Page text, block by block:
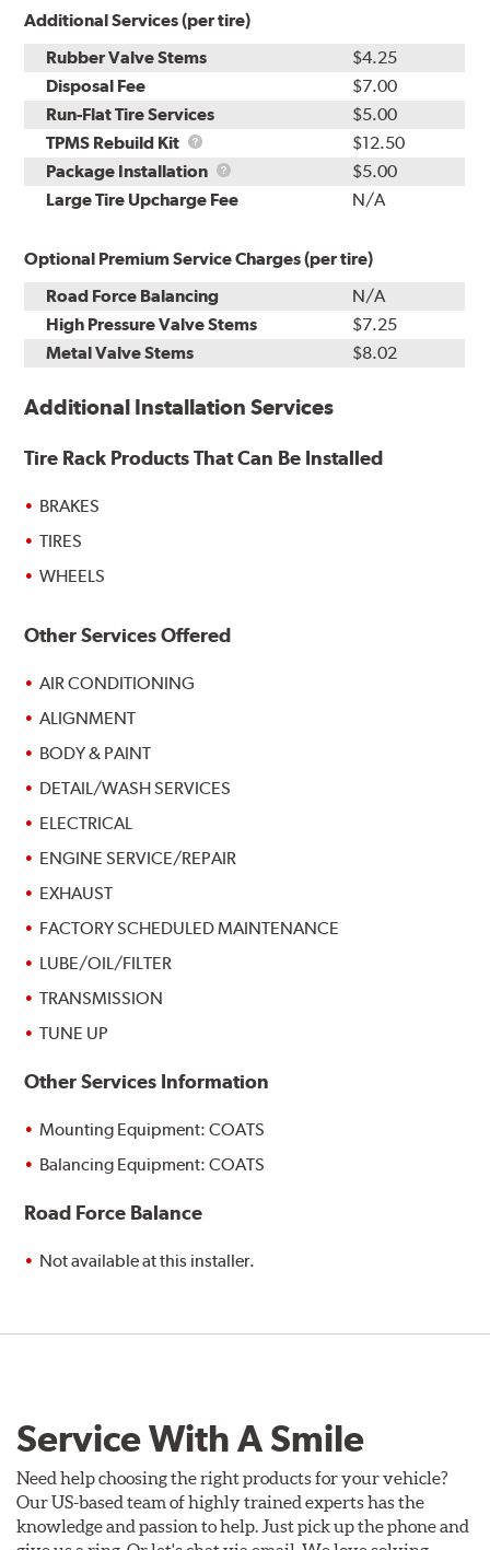
Additional Services (per tire)
Rubber Valve Stems
$4.25
Disposal Fee
$7.00
Run-Flat Tire Services
$5.00
TPMS Rebuild Kit
TPMS
Rebuild
Kit
$12.50
Package Installation
Package
Installation
$5.00
Large Tire Upcharge Fee
N/A
Optional Premium Service Charges (per tire)
Road Force Balancing
N/A
High Pressure Valve Stems
$7.25
Metal Valve Stems
$8.02
Additional Installation Services
Tire Rack Products That Can Be Installed
BRAKES
TIRES
WHEELS
Other Services Offered
AIR CONDITIONING
ALIGNMENT
BODY & PAINT
DETAIL/WASH SERVICES
ELECTRICAL
ENGINE SERVICE/REPAIR
EXHAUST
FACTORY SCHEDULED MAINTENANCE
LUBE/OIL/FILTER
TRANSMISSION
TUNE UP
Other Services Information
Mounting Equipment: COATS
Balancing Equipment: COATS
Road Force Balance
Not available at this installer.
Service With A Smile
Need help choosing the right products for your vehicle?
Our US-based team of highly trained experts has the
knowledge and passion to help. Just pick up the phone and